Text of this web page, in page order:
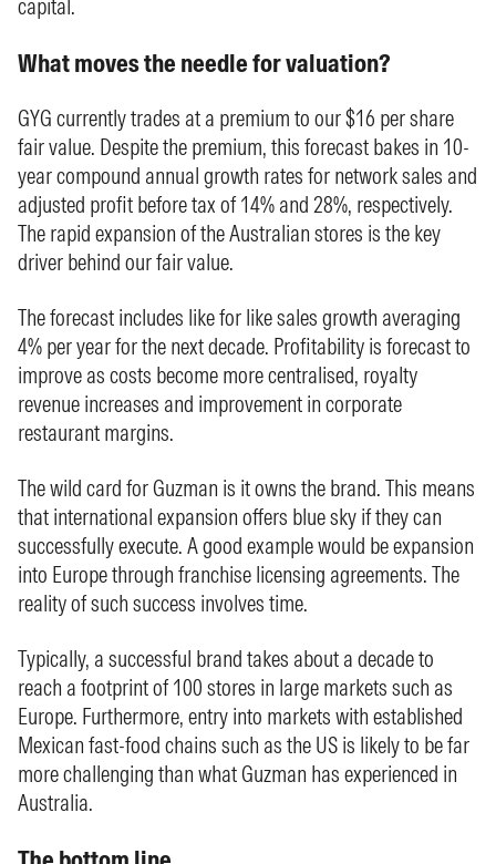
capital.
What moves the needle for valuation?
GYG currently trades at a premium to our $16 per share
fair value. Despite the premium, this forecast bakes in 10-
year compound annual growth rates for network sales and
adjusted profit before tax of 14% and 28%, respectively.
The rapid expansion of the Australian stores is the key
driver behind our fair value.
The forecast includes like for like sales growth averaging
4% per year for the next decade. Profitability is forecast to
improve as costs become more centralised, royalty
revenue increases and improvement in corporate
restaurant margins.
The wild card for Guzman is it owns the brand. This means
that international expansion offers blue sky if they can
successfully execute. A good example would be expansion
into Europe through franchise licensing agreements. The
reality of such success involves time.
Typically, a successful brand takes about a decade to
reach a footprint of 100 stores in large markets such as
Europe. Furthermore, entry into markets with established
Mexican fast-food chains such as the US is likely to be far
more challenging than what Guzman has experienced in
Australia.